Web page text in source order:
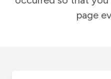
page